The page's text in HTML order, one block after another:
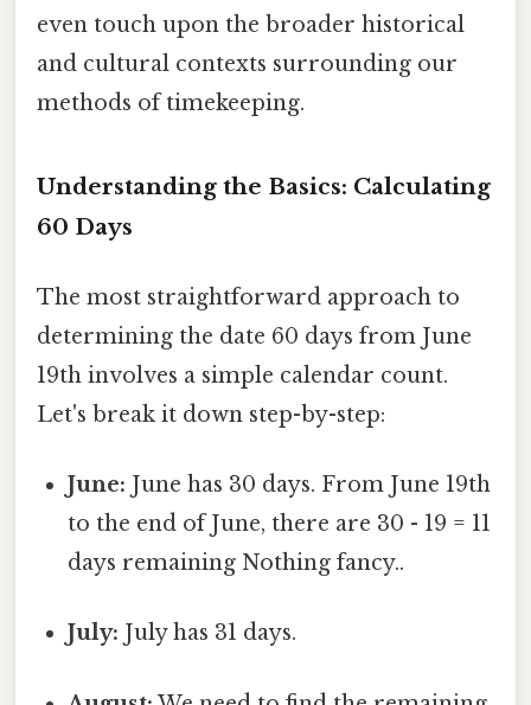
even touch upon the broader historical
and cultural contexts surrounding our
methods of timekeeping.
Understanding the Basics: Calculating
60 Days
The most straightforward approach to
determining the date 60 days from June
19th involves a simple calendar count.
Let's break it down step-by-step:
June: June has 30 days. From June 19th
to the end of June, there are 30 - 19 = 11
days remaining Nothing fancy..
July: July has 31 days.